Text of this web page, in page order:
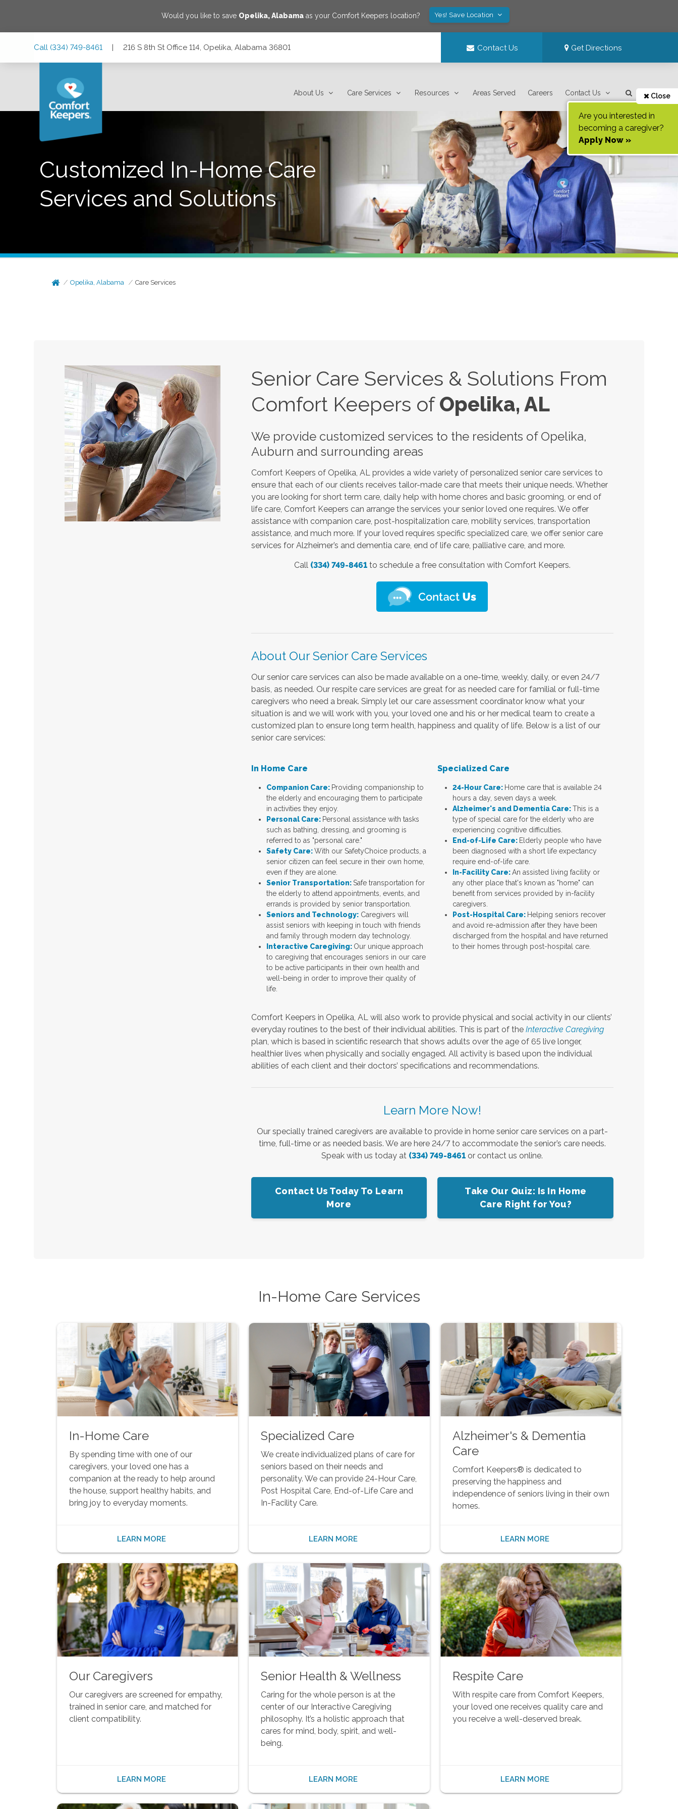
Would you like to save Opelika,Alabamaas your Comfort Keepers location? Yes! Save Location
Call (334) 749-8461 | 216 S 8th St Office 114, Opelika, Alabama 36801 Contact Us Get Directions
About Us Care Services Resources Areas Served Careers Contact Us Close
Are you interested in
becoming a caregiver?
Apply Now »
Customized In-Home Care
Services and Solutions
Opelika, Alabama Care Services
Senior Care Services & Solutions From
Comfort Keepers ofOpelika, AL
We provide customized services to the residents of Opelika,
Auburn and surrounding areas
Comfort Keepers of Opelika, AL provides a wide variety of personalized senior care services to
ensure that each of our clients receives tailor-made care that meets their unique needs. Whether
you are looking for short term care, daily help with home chores and basic grooming, or end of
life care, Comfort Keepers can arrange the services your senior loved one requires. We offer
assistance with companion care, post-hospitalization care, mobility services, transportation
assistance, and much more. If your loved requires specific specialized care, we offer senior care
services for Alzheimer’s and dementia care, end of life care, palliative care, and more.
Call (334) 749-8461to schedule a free consultation with Comfort Keepers.
About Our Senior Care Services
Our senior care services can also be made available on a one-time, weekly, daily, or even 24/7
basis, as needed. Our respite care services are great for as needed care for familial or full-time
caregivers who need a break. Simply let our care assessment coordinator know what your
situation is and we will work with you, your loved one and his or her medical team to create a
customized plan to ensure long term health, happiness and quality of life. Below is a list of our
senior care services:
In Home Care
Companion Care: Providing companionship to
the elderly and encouraging them to participate
in activities they enjoy.
Personal Care: Personal assistance with tasks
such as bathing, dressing, and grooming is
referred to as "personal care."
Safety Care: With our SafetyChoice products, a
senior citizen can feel secure in their own home,
even if they are alone.
Senior Transportation: Safe transportation for
the elderly to attend appointments, events, and
errands is provided by senior transportation.
Seniors and Technology: Caregivers will
assist seniors with keeping in touch with friends
and family through modern day technology.
Interactive Caregiving: Our unique approach
to caregiving that encourages seniors in our care
to be active participants in their own health and
well-being in order to improve their quality of
life.
Specialized Care
24-Hour Care: Home care that is available 24
hours a day, seven days a week.
Alzheimer's and Dementia Care:This is a
type of special care for the elderly who are
experiencing cognitive difficulties.
End-of-Life Care: Elderly people who have
been diagnosed with a short life expectancy
require end-of-life care.
In-Facility Care: An assisted living facility or
any other place that's known as "home" can
benefit from services provided by in-facility
caregivers.
Post-Hospital Care: Helping seniors recover
and avoid re-admission after they have been
discharged from the hospital and have returned
to their homes through post-hospital care.
Comfort Keepers in Opelika, AL will also work to provide physical and social activity in our clients’
everyday routines to the best of their individual abilities. This is part of the Interactive Caregiving
plan, which is based in scientific research that shows adults over the age of 65 live longer,
healthier lives when physically and socially engaged. All activity is based upon the individual
abilities of each client and their doctors’ specifications and recommendations.
Learn More Now!
Our specially trained caregivers are available to provide in home senior care services on a part-
time, full-time or as needed basis. We are here 24/7 to accommodate the senior’s care needs.
Speak with us today at (334) 749-8461 or contact us online.
Contact Us Today To Learn
More
Take Our Quiz: Is In Home
Care Right for You?
In-Home Care Services
In-Home Care
By spending time with one of our
caregivers, your loved one has a
companion at the ready to help around
the house, support healthy habits, and
bring joy to everyday moments.
LEARN MORE
Specialized Care
We create individualized plans of care for
seniors based on their needs and
personality. We can provide 24-Hour Care,
Post Hospital Care, End-of-Life Care and
In-Facility Care.
LEARN MORE
Alzheimer's & Dementia
Care
Comfort Keepers® is dedicated to
preserving the happiness and
independence of seniors living in their own
homes.
LEARN MORE
Our Caregivers
Our caregivers are screened for empathy,
trained in senior care, and matched for
client compatibility.
LEARN MORE
Senior Health & Wellness
Caring for the whole person is at the
center of our Interactive Caregiving
philosophy. It’s a holistic approach that
cares for mind, body, spirit, and well-
being.
LEARN MORE
Respite Care
With respite care from Comfort Keepers,
your loved one receives quality care and
you receive a well-deserved break.
LEARN MORE